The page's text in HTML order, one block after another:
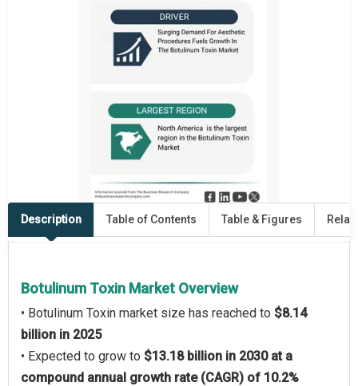
Description Table of Contents Table & Figures
Botulinum Toxin Market Overview
• Botulinum Toxin market size has reached to $8.14
billion in 2025
• Expected to grow to $13.18 billion in 2030 at a
compound annual growth rate (CAGR) of 10.2%